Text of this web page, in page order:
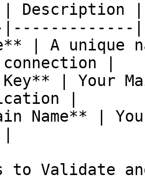
Description |
|-------------|
| A unique
|
| Your
|
Name** |
to Validate